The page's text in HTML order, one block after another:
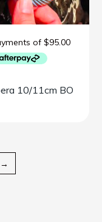
10/11cm BO
→